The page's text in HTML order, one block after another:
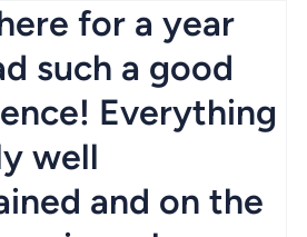
for a year
such a good
Everything
well
and on the